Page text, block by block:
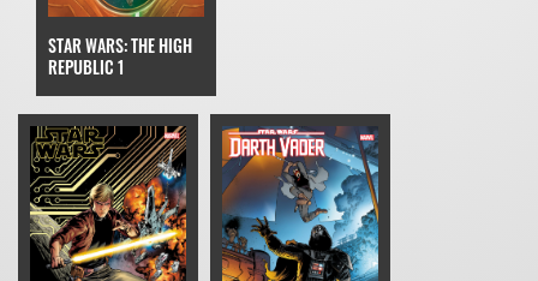
STAR WARS: THE HIGH
REPUBLIC 1